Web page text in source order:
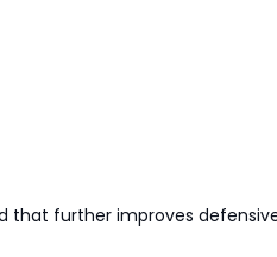
that further improves